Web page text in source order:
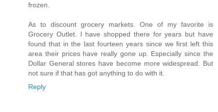
frozen.
As to discount grocery markets. One of my favorite is
Grocery Outlet. I have shopped there for years but have
found that in the last fourteen years since we first left this
area their prices have really gone up. Especially since the
Dollar General stores have become more widespread. But
not sure if that has got anything to do with it.
Reply